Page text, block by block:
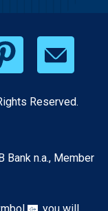
Reserved.
n.a., Member
, you will